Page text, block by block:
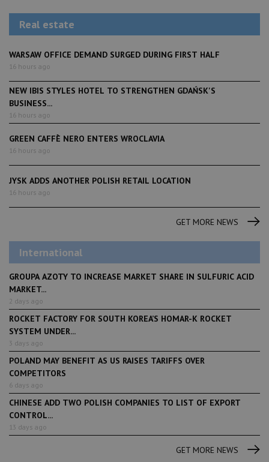
Real estate
WARSAW OFFICE DEMAND SURGED DURING FIRST HALF
16 hours ago
NEW IBIS STYLES HOTEL TO STRENGTHEN GDAŃSK'S
BUSINESS...
16 hours ago
GREEN CAFFÈ NERO ENTERS WROCLAVIA
16 hours ago
JYSK ADDS ANOTHER POLISH RETAIL LOCATION
16 hours ago
GET MORE NEWS
International
GROUPA AZOTY TO INCREASE MARKET SHARE IN SULFURIC ACID
MARKET...
2 days ago
ROCKET FACTORY FOR SOUTH KOREA’S HOMAR-K ROCKET
SYSTEM UNDER...
3 days ago
POLAND MAY BENEFIT AS US RAISES TARIFFS OVER
COMPETITORS
6 days ago
CHINESE ADD TWO POLISH COMPANIES TO LIST OF EXPORT
CONTROL...
13 days ago
GET MORE NEWS